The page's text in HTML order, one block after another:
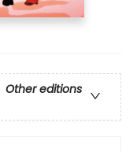
Other editions